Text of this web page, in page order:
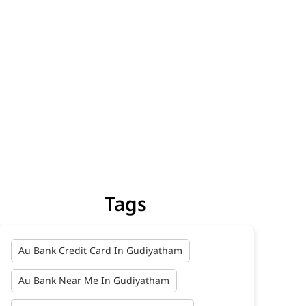
Tags
Au Bank Credit Card In Gudiyatham
Au Bank Near Me In Gudiyatham